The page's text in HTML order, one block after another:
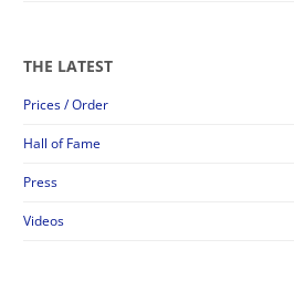
THE LATEST
Prices / Order
Hall of Fame
Press
Videos